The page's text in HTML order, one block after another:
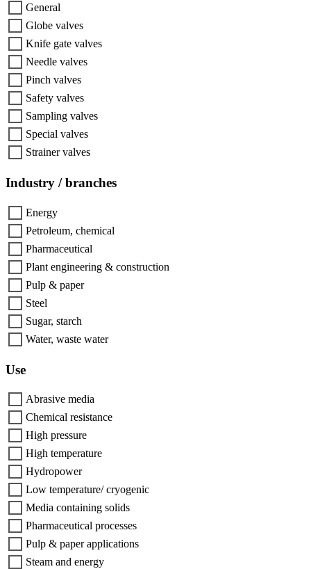
General
Globe valves
Knife gate valves
Needle valves
Pinch valves
Safety valves
Sampling valves
Special valves
Strainer valves
Industry / branches
Energy
Petroleum, chemical
Pharmaceutical
Plant engineering & construction
Pulp & paper
Steel
Sugar, starch
Water, waste water
Use
Abrasive media
Chemical resistance
High pressure
High temperature
Hydropower
Low temperature/ cryogenic
Media containing solids
Pharmaceutical processes
Pulp & paper applications
Steam and energy